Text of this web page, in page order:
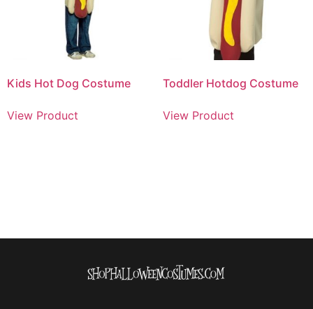
Kids Hot Dog Costume
View Product
Toddler Hotdog Costume
View Product